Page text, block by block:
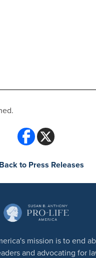
Back to Press Releases
mission is to end
and advocating for